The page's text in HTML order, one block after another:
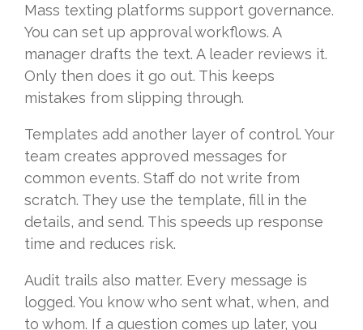
Mass texting platforms support governance.
You can set up approval workflows. A
manager drafts the text. A leader reviews it.
Only then does it go out. This keeps
mistakes from slipping through.
Templates add another layer of control. Your
team creates approved messages for
common events. Staff do not write from
scratch. They use the template, fill in the
details, and send. This speeds up response
time and reduces risk.
Audit trails also matter. Every message is
logged. You know who sent what, when, and
to whom. If a question comes up later, you